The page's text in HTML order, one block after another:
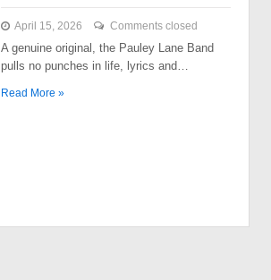
April 15, 2026 Comments closed
A genuine original, the Pauley Lane Band
pulls no punches in life, lyrics and…
Read More »